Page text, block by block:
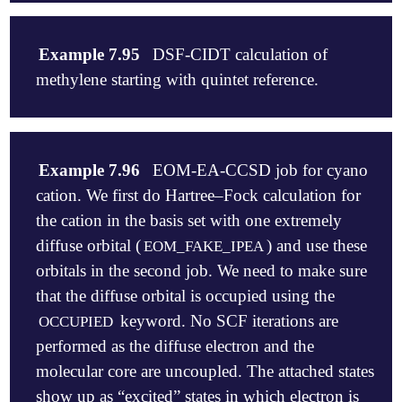
   C     1.848872     0.069673     0.000936
   C     1.103041     1.238842     0.001235
   H     1.595604     2.196052     0.002078
   H    -0.862269     2.095160     0.000376
   C    -0.929565    -0.042566    -0.000765
   H    -2.663814     0.725029     0.001075
$end
$rem
   METHOD      eom-mp2
   BASIS       6-31+g(d)
   IP_STATES   [3]
$end
   C
   N  1  1.1718
$rem
   BASIS          = 6-311+g*
   EA_STATES      = [1,1,1,1]
   CC_EOM_PROP    = true
EOM_USER_GUESS = true   ! attach to HOMO,
$end
$eom_user_guess
   1  2  4
$end
Example 7.95
DSF-CIDT calculation of
methylene starting with quintet reference.
   C
   H 1 CH
   H 1 CH 2 HCH
   CH  = 1.07
   HCH = 111.0
$end
$rem
   METHOD               cisdt
   BASIS                6-31G
   DSF_STATES           [0,2,2,0]
Example 7.96
EOM-EA-CCSD job for cyano
cation. We first do Hartree–Fock calculation for
the cation in the basis set with one extremely
diffuse orbital (EOM_FAKE_IPEA ) and use these
orbitals in the second job. We need to make sure
that the diffuse orbital is occupied using the
OCCUPIED keyword. No SCF iterations are
performed as the diffuse electron and the
molecular core are uncoupled. The attached states
show up as “excited” states in which electron is